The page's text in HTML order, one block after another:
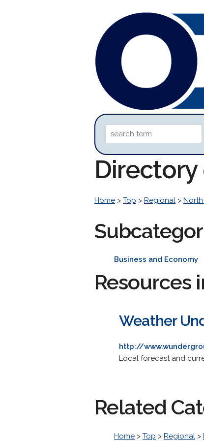
Directory
Home > Top > Regional >
Business and Economy
Resources
Weather
http://
Local forecast and
Related
Home > Top > Regional >